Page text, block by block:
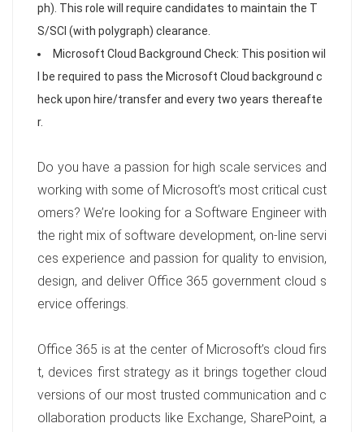
ph). This role will require candidates to maintain the T
S/SCI (with polygraph) clearance.
Microsoft Cloud Background Check: This position wil
l be required to pass the Microsoft Cloud background c
heck upon hire/transfer and every two years thereafte
r.
Do you have a passion for high scale services and
working with some of Microsoft’s most critical cust
omers? We’re looking for a Software Engineer with
the right mix of software development, on-line servi
ces experience and passion for quality to envision,
design, and deliver Office 365 government cloud s
ervice offerings.
Office 365 is at the center of Microsoft’s cloud firs
t, devices first strategy as it brings together cloud
versions of our most trusted communication and c
ollaboration products like Exchange, SharePoint, a